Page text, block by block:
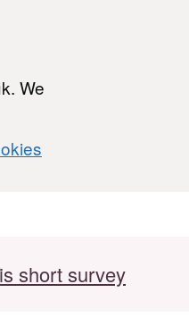
We
short survey